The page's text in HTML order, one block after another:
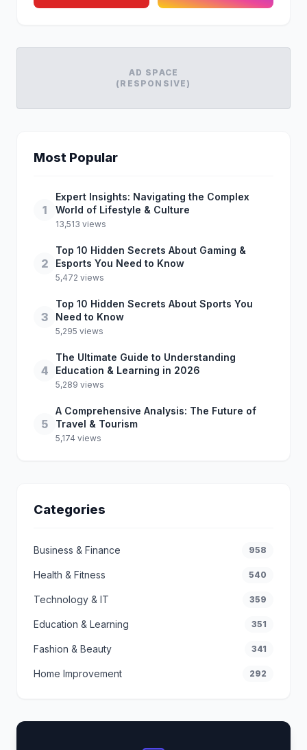
AD SPACE
(RESPONSIVE)
Most Popular
1
Expert Insights: Navigating the Complex
World of Lifestyle & Culture
13,513 views
2
Top 10 Hidden Secrets About Gaming &
Esports You Need to Know
5,472 views
3
Top 10 Hidden Secrets About Sports You
Need to Know
5,295 views
4
The Ultimate Guide to Understanding
Education & Learning in 2026
5,289 views
5
A Comprehensive Analysis: The Future of
Travel & Tourism
5,174 views
Categories
Business & Finance 958
Health & Fitness 540
Technology & IT 359
Education & Learning 351
Fashion & Beauty 341
Home Improvement 292